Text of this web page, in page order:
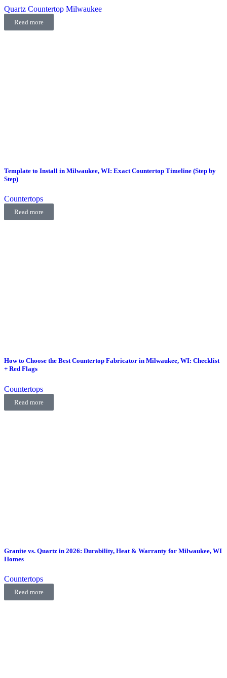
Quartz Countertop Milwaukee
Read more
Template to Install in Milwaukee, WI: Exact Countertop Timeline (Step by
Step)
Countertops
Read more
How to Choose the Best Countertop Fabricator in Milwaukee, WI: Checklist
+ Red Flags
Countertops
Read more
Granite vs. Quartz in 2026: Durability, Heat & Warranty for Milwaukee, WI
Homes
Countertops
Read more